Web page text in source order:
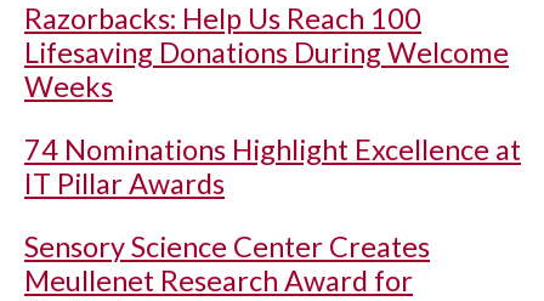
Razorbacks: Help Us Reach 100
Lifesaving Donations During Welcome
Weeks
74 Nominations Highlight Excellence at
IT Pillar Awards
Sensory Science Center Creates
Meullenet Research Award for